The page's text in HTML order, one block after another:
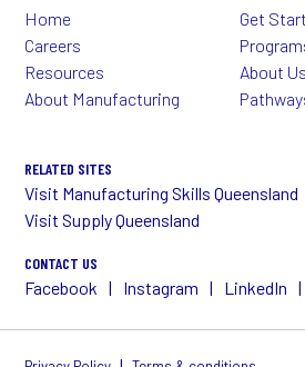
Home
Get
Careers
Resources
About Us
About Manufacturing
RELATED SITES
Visit Manufacturing Skills Queensland
Visit Supply Queensland
CONTACT US
Facebook Instagram LinkedIn